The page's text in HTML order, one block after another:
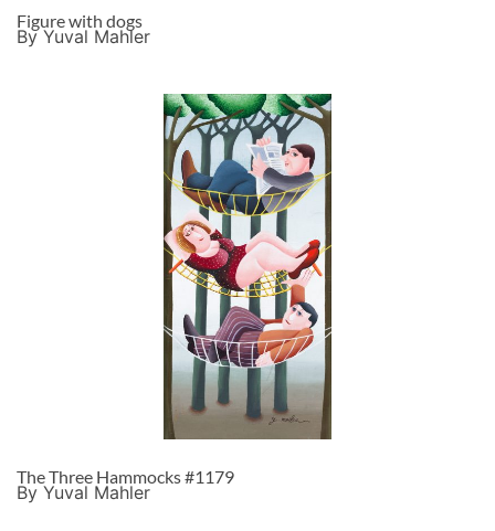
Figure with dogs
By Yuval Mahler
The Three Hammocks #1179
By Yuval Mahler